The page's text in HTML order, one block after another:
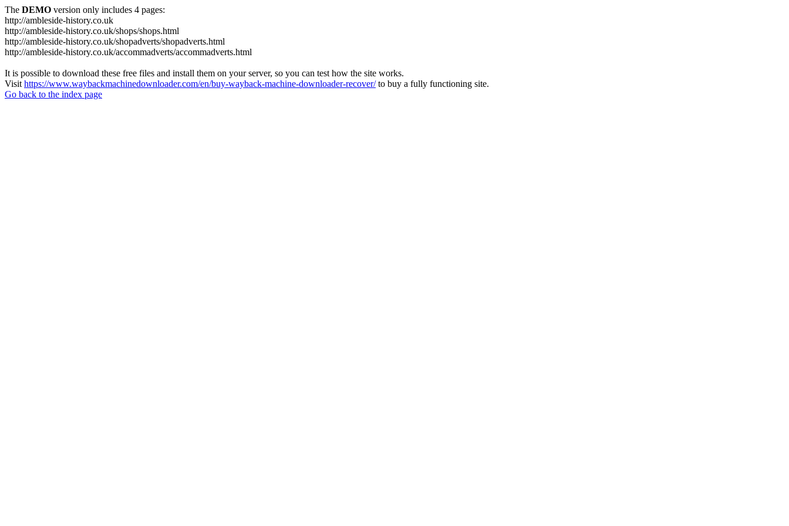
The DEMO version only includes 4 pages:
http://ambleside-history.co.uk
http://ambleside-history.co.uk/shops/shops.html
http://ambleside-history.co.uk/shopadverts/shopadverts.html
http://ambleside-history.co.uk/accommadverts/accommadverts.html
It is possible to download these free files and install them on your server, so you can test how the site works.
Visit https://www.waybackmachinedownloader.com/en/buy-wayback-machine-downloader-recover/to buy a fully functioning site.
Go back to the index page